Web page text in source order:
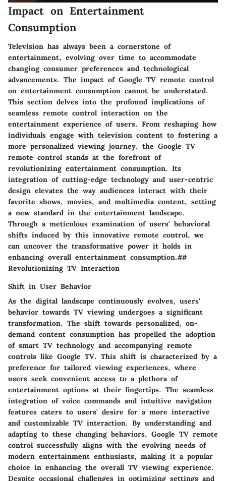
Impact on Entertainment
Consumption
Television has always been a cornerstone of
entertainment, evolving over time to accommodate
changing consumer preferences and technological
advancements. The impact of Google TV remote control
on entertainment consumption cannot be understated.
This section delves into the profound implications of
seamless remote control interaction on the
entertainment experience of users. From reshaping how
individuals engage with television content to fostering a
more personalized viewing journey, the Google TV
remote control stands at the forefront of
revolutionizing entertainment consumption. Its
integration of cutting-edge technology and user-centric
design elevates the way audiences interact with their
favorite shows, movies, and multimedia content, setting
a new standard in the entertainment landscape.
Through a meticulous examination of users' behavioral
shifts induced by this innovative remote control, we
can uncover the transformative power it holds in
enhancing overall entertainment consumption.##
Revolutionizing TV Interaction
Shift in User Behavior
As the digital landscape continuously evolves, users'
behavior towards TV viewing undergoes a significant
transformation. The shift towards personalized, on-
demand content consumption has propelled the adoption
of smart TV technology and accompanying remote
controls like Google TV. This shift is characterized by a
preference for tailored viewing experiences, where
users seek convenient access to a plethora of
entertainment options at their fingertips. The seamless
integration of voice commands and intuitive navigation
features caters to users' desire for a more interactive
and customizable TV interaction. By understanding and
adapting to these changing behaviors, Google TV remote
control successfully aligns with the evolving needs of
modern entertainment enthusiasts, making it a popular
choice in enhancing the overall TV viewing experience.
Despite occasional challenges in optimizing settings and